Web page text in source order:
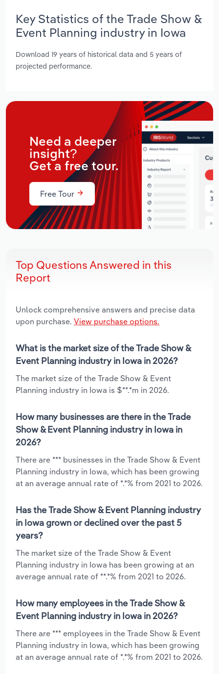
Key Statistics of the Trade Show &
Event Planning industry in Iowa
Download 19 years of historical data and 5 years of
projected performance.
Need a deeper
insight?
Get a free tour.
Free Tour
Top Questions Answered in this
Report
Unlock comprehensive answers and precise data
upon purchase. View purchase options.
What is the market size of the Trade Show &
Event Planning industry in Iowa in 2026?
The market size of the Trade Show & Event
Planning industry in Iowa is $**.*m in 2026.
How many businesses are there in the Trade
Show & Event Planning industry in Iowa in
2026?
There are *** businesses in the Trade Show & Event
Planning industry in Iowa, which has been growing
at an average annual rate of *.*% from 2021 to 2026.
Has the Trade Show & Event Planning industry
in Iowa grown or declined over the past 5
years?
The market size of the Trade Show & Event
Planning industry in Iowa has been growing at an
average annual rate of **.*% from 2021 to 2026.
How many employees in the Trade Show &
Event Planning industry in Iowa in 2026?
There are *** employees in the Trade Show & Event
Planning industry in Iowa, which has been growing
at an average annual rate of *.*% from 2021 to 2026.